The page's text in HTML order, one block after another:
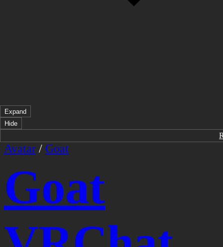
Expand
Hide
Avatar / Goat
Goat